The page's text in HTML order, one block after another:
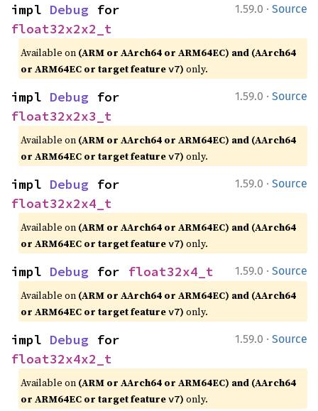
1.59.0 · Source
impl Debug
float32x2x2_t
Available on (ARM or AArch64 or ARM64EC) and (AArch64
or ARM64EC or target featurev7) only.
1.59.0 · Source
impl Debug
float32x2x3_t
Available on (ARM or AArch64 or ARM64EC) and (AArch64
or ARM64EC or target featurev7) only.
1.59.0 · Source
impl Debug
float32x2x4_t
Available on (ARM or AArch64 or ARM64EC) and (AArch64
or ARM64EC or target featurev7) only.
1.59.0 · Source
impl Debug for float32x4_t
Available on (ARM or AArch64 or ARM64EC) and (AArch64
or ARM64EC or target featurev7) only.
1.59.0 · Source
impl Debug
float32x4x2_t
Available on (ARM or AArch64 or ARM64EC) and (AArch64
or ARM64EC or target featurev7) only.